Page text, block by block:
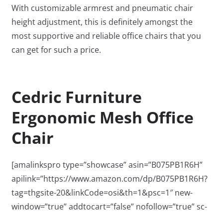
With customizable armrest and pneumatic chair
height adjustment, this is definitely amongst the
most supportive and reliable office chairs that you
can get for such a price.
Cedric Furniture
Ergonomic Mesh Office
Chair
[amalinkspro type=”showcase” asin=”B075PB1R6H”
apilink=”https://www.amazon.com/dp/B075PB1R6H?
tag=thgsite-20&linkCode=osi&th=1&psc=1″ new-
window=”true” addtocart=”false” nofollow=”true” sc-